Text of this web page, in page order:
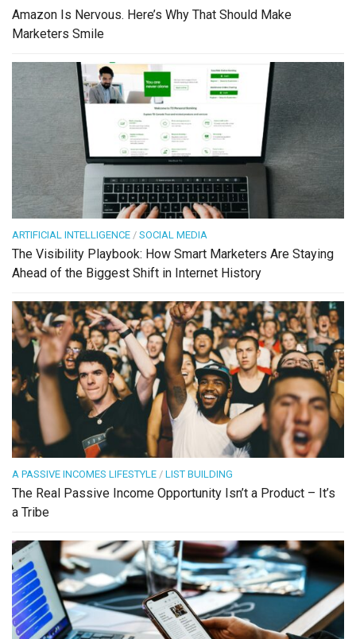
Amazon Is Nervous. Here’s Why That Should Make
Marketers Smile
ARTIFICIAL INTELLIGENCE / SOCIAL MEDIA
The Visibility Playbook: How Smart Marketers Are Staying
Ahead of the Biggest Shift in Internet History
A PASSIVE INCOMES LIFESTYLE / LIST BUILDING
The Real Passive Income Opportunity Isn’t a Product – It’s
a Tribe